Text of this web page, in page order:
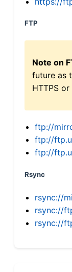
FTP
Note on
future as
HTTPS
ftp://
ftp://
ftp://
Rsync
rsync://
rsync://
rsync://